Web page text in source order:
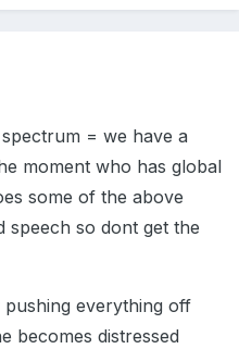
= we have a
moment who has global
some of the above
speech so dont get the
everything off
becomes distressed